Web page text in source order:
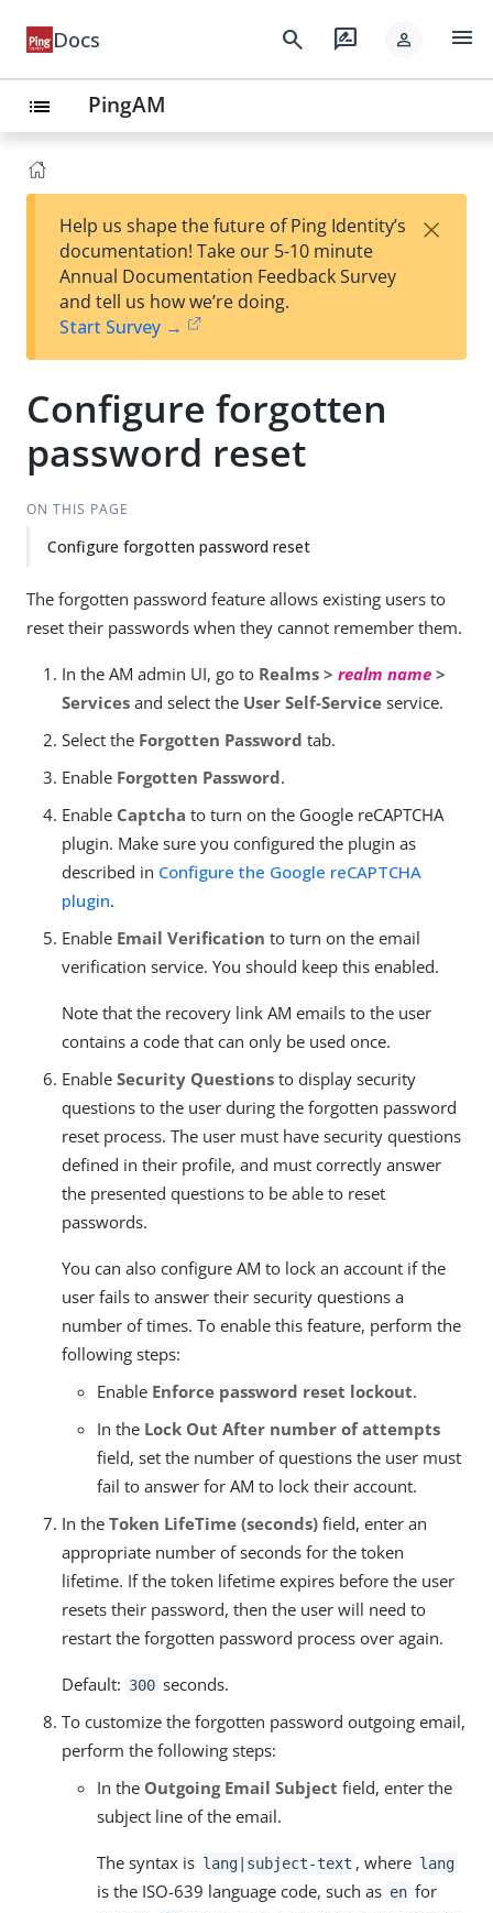
Docs search rate_review person menu
list PingAM
edi do
wn
Help us shape the future of Ping Identity’s
documentation! Take our 5-10 minute
Annual Documentation Feedback Survey
and tell us how we’re doing.
Start Survey →
×
Configure forgotten
password reset
ON THIS PAGE
Configure forgotten password reset
The forgotten password feature allows existing users to
reset their passwords when they cannot remember them.
In the AM admin UI, go to Realms > realm name >
Services and select the User Self-Service service.
Select the Forgotten Password tab.
Enable Forgotten Password.
Enable Captcha to turn on the Google reCAPTCHA
plugin. Make sure you configured the plugin as
described in Configure the Google reCAPTCHA
plugin.
Enable Email Verification to turn on the email
verification service. You should keep this enabled.
Note that the recovery link AM emails to the user
contains a code that can only be used once.
Enable Security Questions to display security
questions to the user during the forgotten password
reset process. The user must have security questions
defined in their profile, and must correctly answer
the presented questions to be able to reset
passwords.
You can also configure AM to lock an account if the
user fails to answer their security questions a
number of times. To enable this feature, perform the
following steps:
Enable Enforce password reset lockout.
In the Lock Out After number of attempts
field, set the number of questions the user must
fail to answer for AM to lock their account.
In the Token LifeTime (seconds) field, enter an
appropriate number of seconds for the token
lifetime. If the token lifetime expires before the user
resets their password, then the user will need to
restart the forgotten password process over again.
Default: 300 seconds.
To customize the forgotten password outgoing email,
perform the following steps:
In the Outgoing Email Subject field, enter the
subject line of the email.
The syntax is lang|subject-text , where lang
is the ISO-639 language code, such as en for